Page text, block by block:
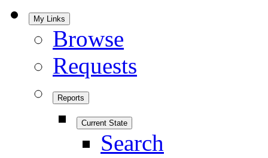
My Links
Browse
Requests
Reports
Current State
Search